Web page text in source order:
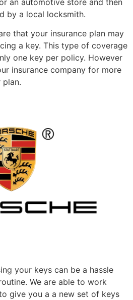
by a local locksmith.
that your insurance plan may
a key. This type of coverage
one key per policy. However
insurance company for more
your keys can be a hassle
We are able to work
give you a a new set of keys